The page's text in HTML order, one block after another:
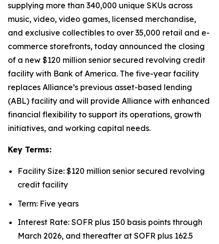
supplying more than 340,000 unique SKUs across
music, video, video games, licensed merchandise,
and exclusive collectibles to over 35,000 retail and e-
commerce storefronts, today announced the closing
of a new $120 million senior secured revolving credit
facility with Bank of America. The five-year facility
replaces Alliance’s previous asset-based lending
(ABL) facility and will provide Alliance with enhanced
financial flexibility to support its operations, growth
initiatives, and working capital needs.
Key Terms:
Facility Size: $120 million senior secured revolving
credit facility
Term: Five years
Interest Rate: SOFR plus 150 basis points through
March 2026, and thereafter at SOFR plus 162.5